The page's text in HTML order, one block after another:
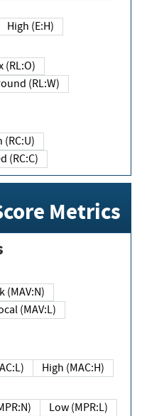
High (E:H)
fix (RL:O)
Workaround (RL:W)
Unknown (RC:U)
Confirmed (RC:C)
Metrics
Network (MAV:N)
Local (MAV:L)
High (MAC:H)
(MPR:N)
Low (MPR:L)